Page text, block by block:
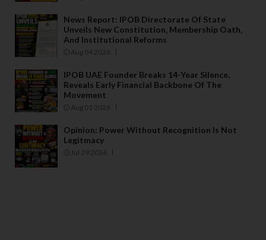
News Report: IPOB Directorate Of State
Unveils New Constitution, Membership Oath,
And Institutional Reforms
Aug 04 2026
IPOB UAE Founder Breaks 14-Year Silence,
Reveals Early Financial Backbone Of The
Movement
Aug 01 2026
Opinion: Power Without Recognition Is Not
Legitmacy
Jul 29 2026